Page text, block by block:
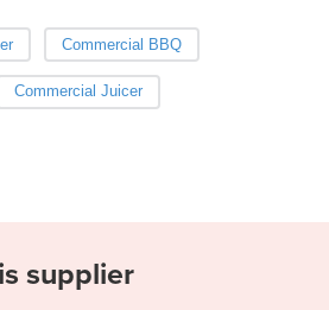
Commercial BBQ
Commercial Juicer
supplier